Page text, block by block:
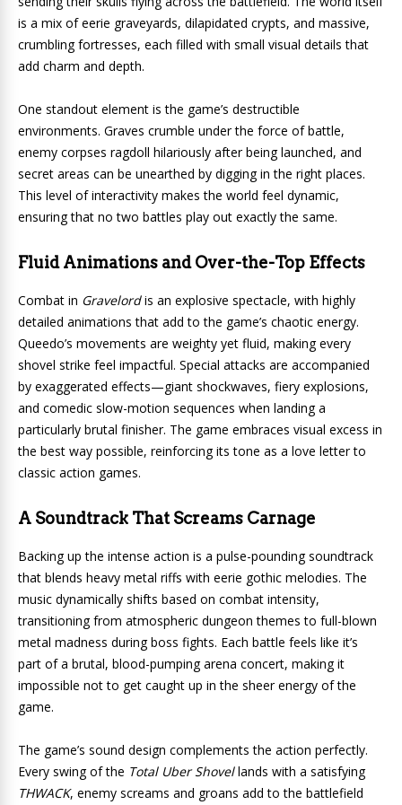
is a mix of eerie graveyards, dilapidated crypts, and massive,
crumbling fortresses, each filled with small visual details that
add charm and depth.
One standout element is the game’s destructible
environments. Graves crumble under the force of battle,
enemy corpses ragdoll hilariously after being launched, and
secret areas can be unearthed by digging in the right places.
This level of interactivity makes the world feel dynamic,
ensuring that no two battles play out exactly the same.
Fluid Animations and Over-the-Top Effects
Combat in Gravelordis an explosive spectacle, with highly
detailed animations that add to the game’s chaotic energy.
Queedo’s movements are weighty yet fluid, making every
shovel strike feel impactful. Special attacks are accompanied
by exaggerated effects—giant shockwaves, fiery explosions,
and comedic slow-motion sequences when landing a
particularly brutal finisher. The game embraces visual excess in
the best way possible, reinforcing its tone as a love letter to
classic action games.
A Soundtrack That Screams Carnage
Backing up the intense action is a pulse-pounding soundtrack
that blends heavy metal riffs with eerie gothic melodies. The
music dynamically shifts based on combat intensity,
transitioning from atmospheric dungeon themes to full-blown
metal madness during boss fights. Each battle feels like it’s
part of a brutal, blood-pumping arena concert, making it
impossible not to get caught up in the sheer energy of the
game.
The game’s sound design complements the action perfectly.
Every swing of the Total Uber Shovellands with a satisfying
THWACK, enemy screams and groans add to the battlefield